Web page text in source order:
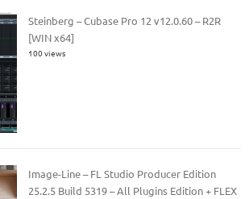
Steinberg – Cubase Pro 12 v12.0.60 – R2R
[WIN x64]
100 views
Image-Line – FL Studio Producer Edition
25.2.5 Build 5319 – All Plugins Edition + FLEX